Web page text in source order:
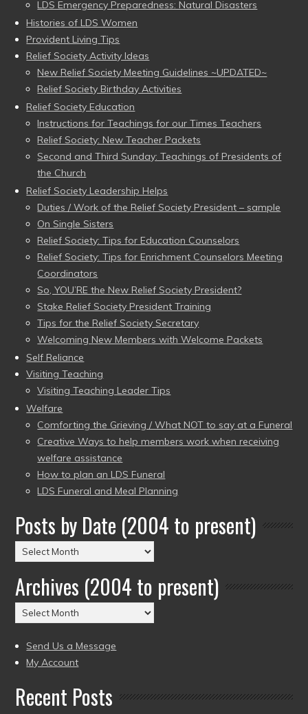
LDS Emergency Preparedness: Natural Disasters
Histories of LDS Women
Provident Living Tips
Relief Society Activity Ideas
New Relief Society Meeting Guidelines ~UPDATED~
Relief Society Birthday Activities
Relief Society Education
Instructions for Teachings for our Times Teachers
Relief Society: New Teacher Packets
Second and Third Sunday: Teachings of Presidents of
the Church
Relief Society Leadership Helps
Duties / Work of the Relief Society President – sample
On Single Sisters
Relief Society: Tips for Education Counselors
Relief Society: Tips for Enrichment Counselors Meeting
Coordinators
So, YOU’RE the New Relief Society President?
Stake Relief Society President Training
Tips for the Relief Society Secretary
Welcoming New Members with Welcome Packets
Self Reliance
Visiting Teaching
Visiting Teaching Leader Tips
Welfare
Comforting the Grieving / What NOT to say at a Funeral
Creative Ways to help members work when receiving
welfare assistance
How to plan an LDS Funeral
LDS Funeral and Meal Planning
Posts by Date (2004 to present)
Posts
by
Date
(2004
to
Archives (2004 to present)
Archives
(2004
to
present)
Send Us a Message
My Account
Recent Posts